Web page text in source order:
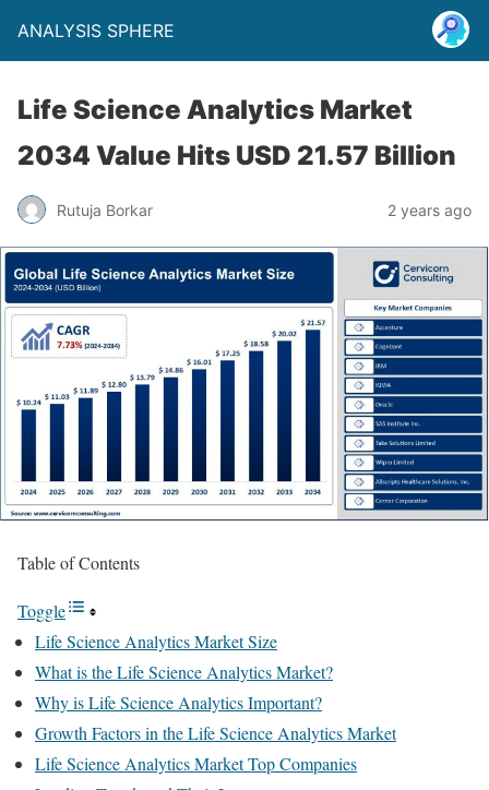
ANALYSIS SPHERE
Life Science Analytics Market
2034 Value Hits USD 21.57 Billion
Rutuja Borkar 2 years ago
Table of Contents
Toggle
Life Science Analytics Market Size
What is the Life Science Analytics Market?
Why is Life Science Analytics Important?
Growth Factors in the Life Science Analytics Market
Life Science Analytics Market Top Companies